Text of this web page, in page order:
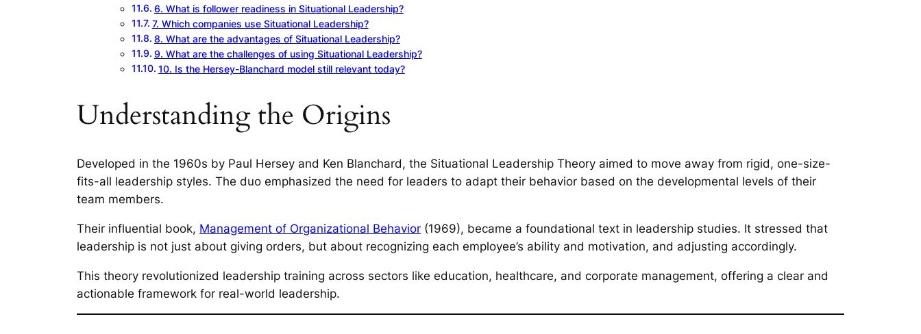
6. What is follower readiness in Situational Leadership?
7. Which companies use Situational Leadership?
8. What are the advantages of Situational Leadership?
9. What are the challenges of using Situational Leadership?
10. Is the Hersey-Blanchard model still relevant today?
Understanding the Origins
Developed in the 1960s by Paul Hersey and Ken Blanchard, the Situational Leadership Theory aimed to move away from rigid, one-size-
fits-all leadership styles. The duo emphasized the need for leaders to adapt their behavior based on the developmental levels of their
team members.
Their influential book, Management of Organizational Behavior (1969), became a foundational text in leadership studies. It stressed that
leadership is not just about giving orders, but about recognizing each employee’s ability and motivation, and adjusting accordingly.
This theory revolutionized leadership training across sectors like education, healthcare, and corporate management, offering a clear and
actionable framework for real-world leadership.